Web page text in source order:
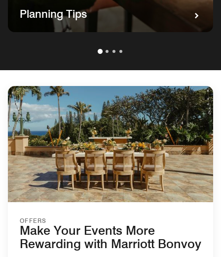
Planning Tips
OFFERS
Make Your Events More
Rewarding with Marriott Bonvoy